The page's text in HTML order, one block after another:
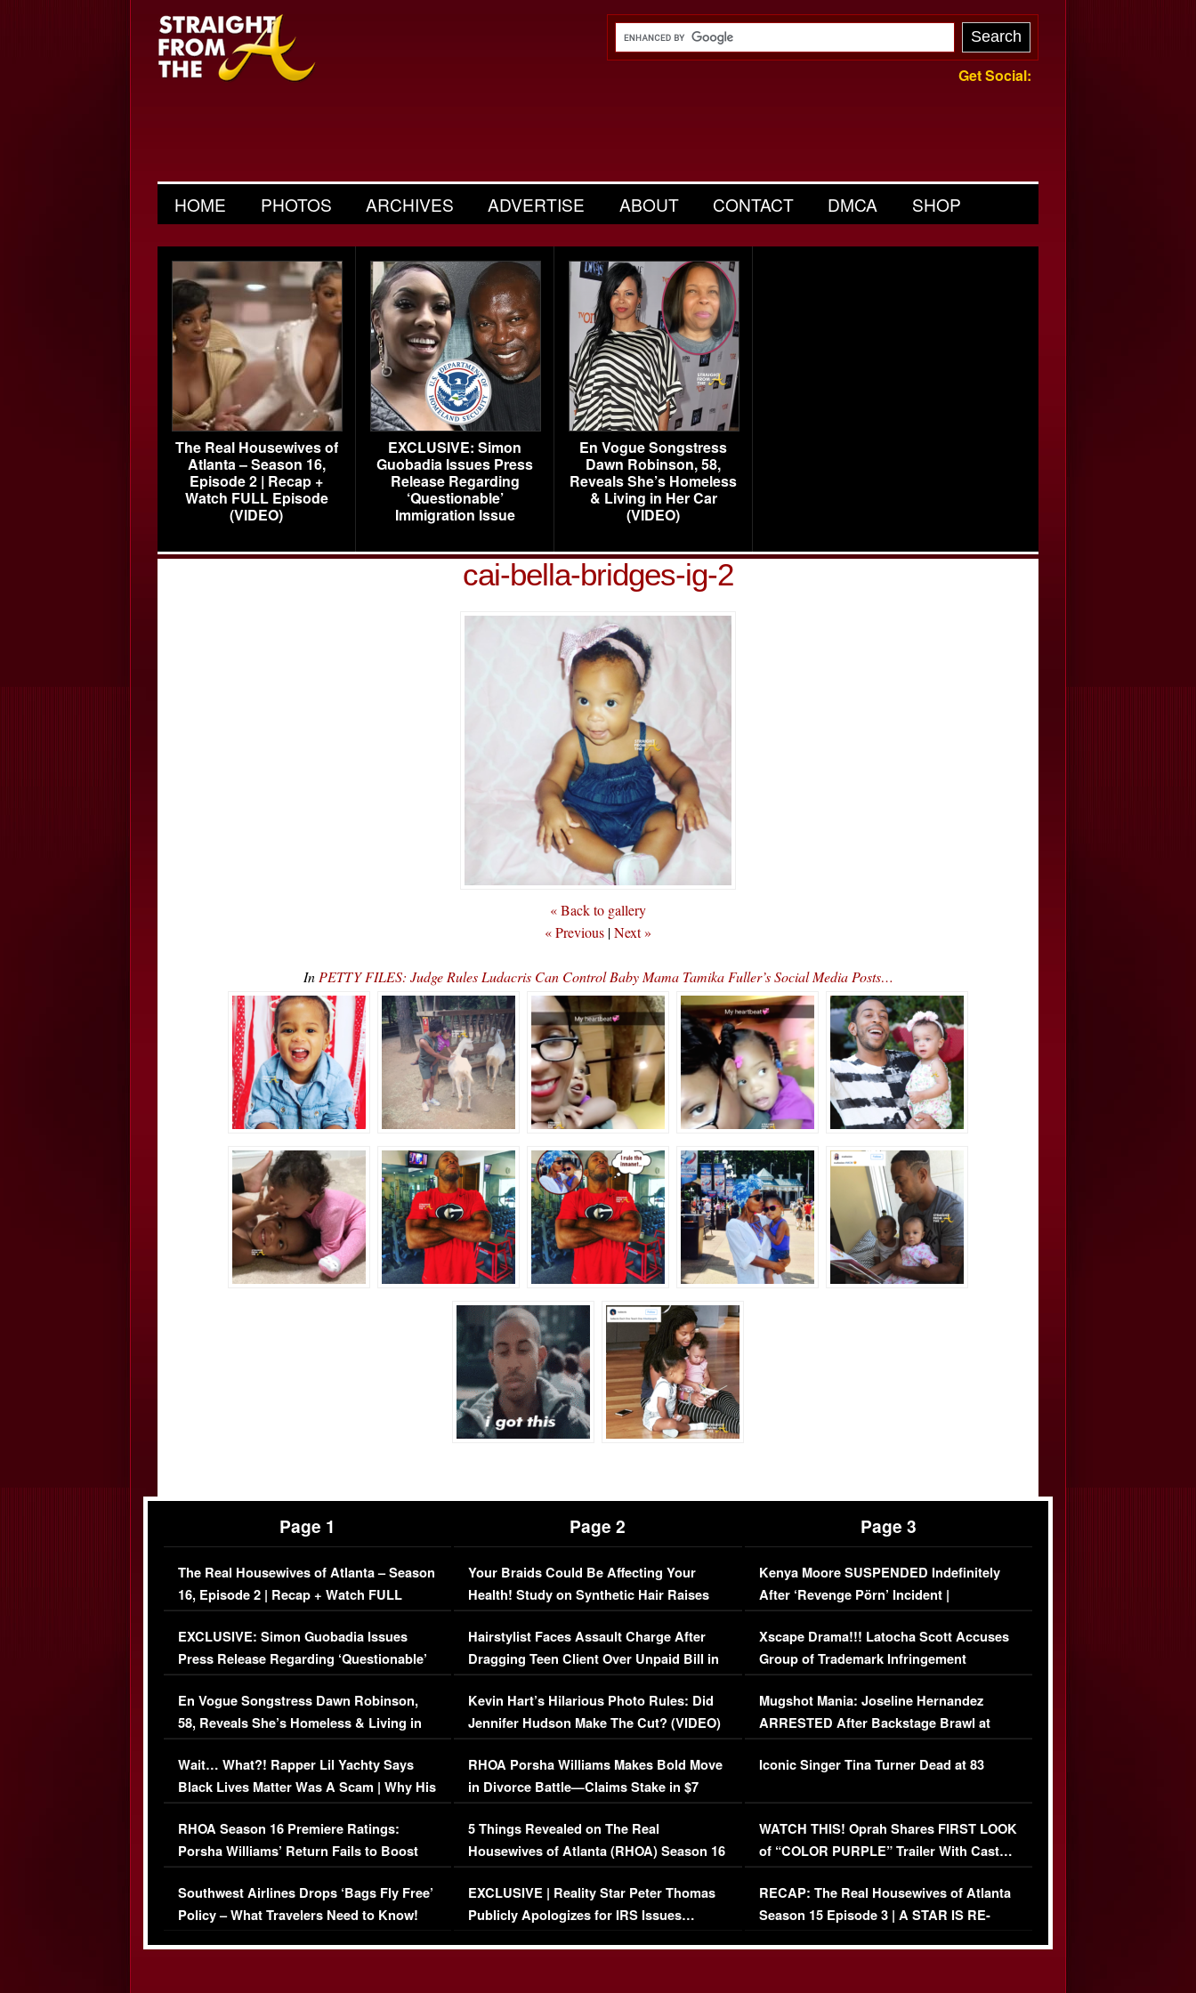
Get Social:
HOME PHOTOS ARCHIVES ADVERTISE ABOUT CONTACT DMCA SHOP
The Real Housewives of
Atlanta – Season 16,
Episode 2 | Recap +
Watch FULL Episode
(VIDEO)
EXCLUSIVE: Simon
Guobadia Issues Press
Release Regarding
‘Questionable’
Immigration Issue
En Vogue Songstress
Dawn Robinson, 58,
Reveals She’s Homeless
& Living in Her Car
(VIDEO)
cai-bella-bridges-ig-2
« Back to gallery
« Previous |Next »
In PETTY FILES: Judge Rules Ludacris Can Control Baby Mama Tamika Fuller’s Social Media Posts…
Page 1
The Real Housewives of Atlanta – Season
16, Episode 2 | Recap + Watch FULL
Episode (VIDEO)
EXCLUSIVE: Simon Guobadia Issues
Press Release Regarding ‘Questionable’
Immigration Issue
En Vogue Songstress Dawn Robinson,
58, Reveals She’s Homeless & Living in
Her Car (VIDEO)
Wait… What?! Rapper Lil Yachty Says
Black Lives Matter Was A Scam | Why His
Comments Were Reckless
RHOA Season 16 Premiere Ratings:
Porsha Williams’ Return Fails to Boost
Series-Low Viewership
Southwest Airlines Drops ‘Bags Fly Free’
Policy – What Travelers Need to Know!
Page 2
Your Braids Could Be Affecting Your
Health! Study on Synthetic Hair Raises
Concerns (VIDEO)
Hairstylist Faces Assault Charge After
Dragging Teen Client Over Unpaid Bill in
Viral Video
Kevin Hart’s Hilarious Photo Rules: Did
Jennifer Hudson Make The Cut? (VIDEO)
RHOA Porsha Williams Makes Bold Move
in Divorce Battle—Claims Stake in $7
Million Mansion!
5 Things Revealed on The Real
Housewives of Atlanta (RHOA) Season 16
Episode 1 | WATCH FULL EPISODE
(VIDEO)
EXCLUSIVE | Reality Star Peter Thomas
Publicly Apologizes for IRS Issues…
Page 3
Kenya Moore SUSPENDED Indefinitely
After ‘Revenge Pörn’ Incident |
EXCLUSIVE DETAILS
Xscape Drama!!! Latocha Scott Accuses
Group of Trademark Infringement
[EXCLUSIVE]
Mugshot Mania: Joseline Hernandez
ARRESTED After Backstage Brawl at
Mayweather Fight
Iconic Singer Tina Turner Dead at 83
WATCH THIS! Oprah Shares FIRST LOOK
of “COLOR PURPLE” Trailer With Cast…
(VIDEO)
RECAP: The Real Housewives of Atlanta
Season 15 Episode 3 | A STAR IS RE-